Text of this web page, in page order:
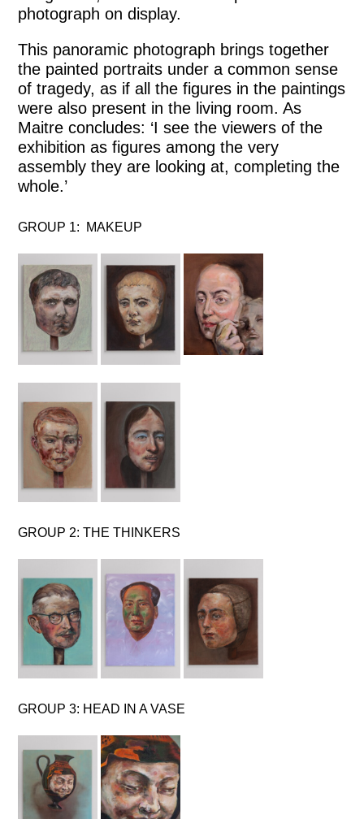
photograph on display.
This panoramic photograph brings together
the painted portraits under a common sense
of tragedy, as if all the figures in the paintings
were also present in the living room. As
Maitre concludes: ‘I see the viewers of the
exhibition as figures among the very
assembly they are looking at, completing the
whole.’
GROUP 1: MAKEUP
GROUP 2: THE THINKERS
GROUP 3: HEAD IN A VASE